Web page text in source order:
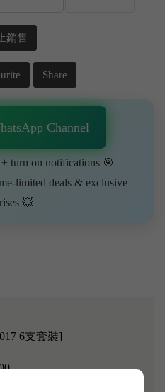
銷售
Share
Channel
turn on notifications 🎯
limited deals & exclusive
💥
6支套裝]